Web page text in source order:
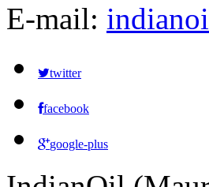
E-mail:
twitter
facebook
google-plus